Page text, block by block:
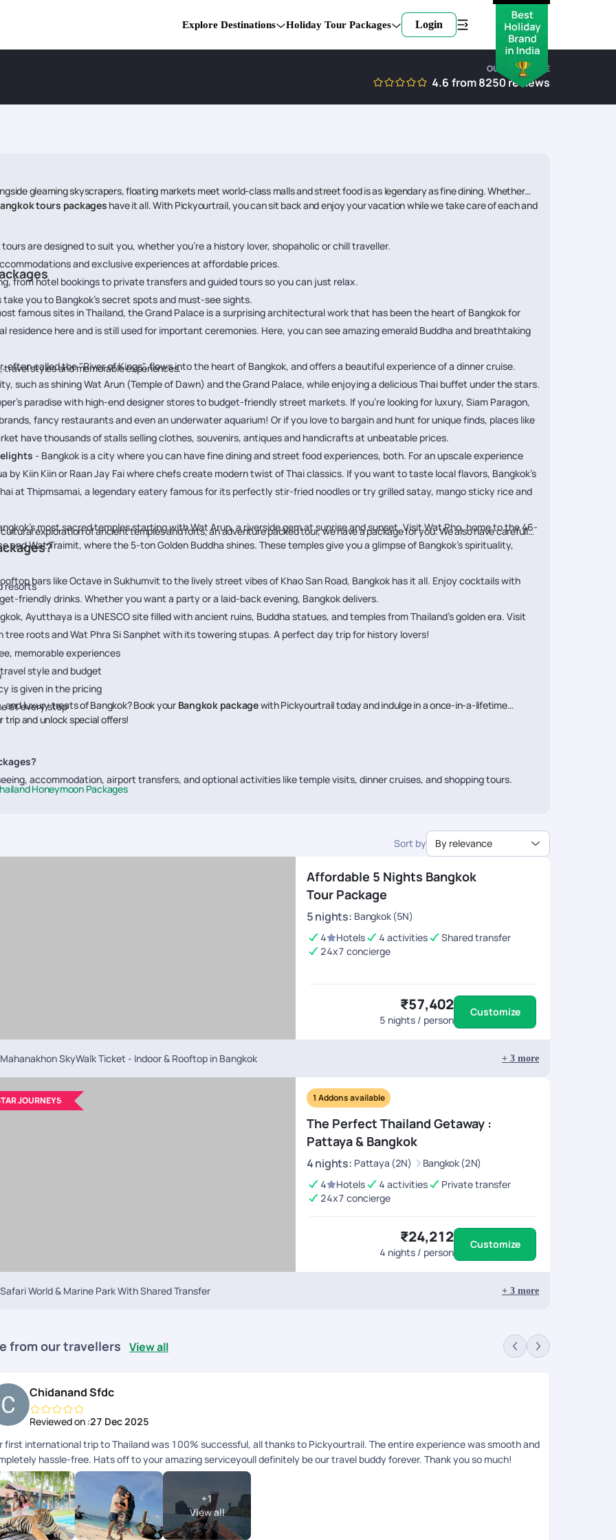
Explore Destinations Holiday Tour Packages Login
OUR EXPERTISE
4.6 from8250reviews
gleaming skyscrapers, floating markets meet world-class malls and street food is as legendary as fine dining. Whether
tours packages have it all. With Pickyourtrail, you can sit back and enjoy your vacation while we take care of each and
tours are designed to suit you, whether you’re a history lover, shopaholic or chill traveller.
and exclusive experiences at affordable prices.
from hotel bookings to private transfers and guided tours so you can just relax.
you to Bangkok’s secret spots and must-see sights.
famous sites in Thailand, the Grand Palace is a surprising architectural work that has been the heart of Bangkok for
residence here and is still used for important ceremonies. Here, you can see amazing emerald Buddha and breathtaking
often called the "River of Kings", flows into the heart of Bangkok, and offers a beautiful experience of a dinner cruise.
such as shining Wat Arun (Temple of Dawn) and the Grand Palace, while enjoying a delicious Thai buffet under the stars.
paradise with high-end designer stores to budget-friendly street markets. If you’re looking for luxury, Siam Paragon,
fancy restaurants and even an underwater aquarium! Or if you love to bargain and hunt for unique finds, places like
have thousands of stalls selling clothes, souvenirs, antiques and handicrafts at unbeatable prices.
- Bangkok is a city where you can have fine dining and street food experiences, both. For an upscale experience
Kiin Kiin or Raan Jay Fai where chefs create modern twist of Thai classics. If you want to taste local flavors, Bangkok’s
at Thipmsamai, a legendary eatery famous for its perfectly stir-fried noodles or try grilled satay, mango sticky rice and
most sacred temples starting with Wat Arun, a riverside gem at sunrise and sunset. Visit Wat Pho, home to the 46-
and Wat Traimit, where the 5-ton Golden Buddha shines. These temples give you a glimpse of Bangkok’s spirituality,
bars like Octave in Sukhumvit to the lively street vibes of Khao San Road, Bangkok has it all. Enjoy cocktails with
friendly drinks. Whether you want a party or a laid-back evening, Bangkok delivers.
Ayutthaya is a UNESCO site filled with ancient ruins, Buddha statues, and temples from Thailand’s golden era. Visit
roots and Wat Phra Si Sanphet with its towering stupas. A perfect day trip for history lovers!
styles and memorable experiences.
exploration of ancient temples and forts, an adventure packed tour, we have a package for you. We also have carefully
resorts
memorable experiences
style and budget
is given in the pricing
at every step
luxury treats of Bangkok? Book your Bangkok packagewith Pickyourtrail today and indulge in a once-in-a-lifetime
and unlock special offers!
accommodation, airport transfers, and optional activities like temple visits, dinner cruises, and shopping tours.
while luxury packages can
tour?
Pho, Wat Arun, Chao Phraya River Cruise, floating markets, MBK Mall, Chatuchak Market, and rooftop bars.
and shopping malls, while couples can indulge in romantic dinner cruises, spa retreats, and rooftop dining.
where you can add or remove activities, upgrade hotels, or include nearby destinations like
to exchange money at local forex counters in Bangkok for better rates than at airports. ATMs and credit cards are widely
Honeymoon Packages
Sort by By relevance
Affordable 5 Nights Bangkok
Tour Package
5nights: Bangkok (5N)
4
Hotels 4 activities
Shared transfer
24x7 concierge
₹57,402
5 nights / person
Customize
Mahanakhon SkyWalk Ticket - Indoor & Rooftop in Bangkok + 3 more
JOURNEYS 1 Addons available
The Perfect Thailand Getaway :
Pattaya & Bangkok
4nights: Pattaya (2N)
Bangkok (2N)
4
Hotels 4 activities
Private transfer
24x7 concierge
₹24,212
4 nights / person
Customize
Safari World & Marine Park With Shared Transfer + 3 more
from our travellers View all
Chidanand Sfdc
Reviewed on :27 Dec 2025
first international trip to Thailand was 100% successful, all thanks to Pickyourtrail. The entire experience was smooth and
hassle-free. Hats off to your amazing serviceyoull definitely be our travel buddy forever. Thank you so much!
+1
View all